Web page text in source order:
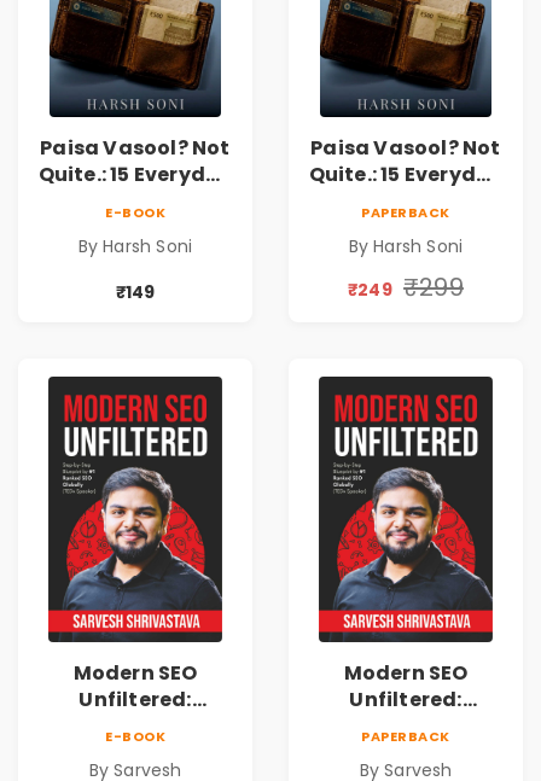
Paisa Vasool? Not
Quite.: 15 Everyday
Lessons &
Practical Habits
for Financial
E-BOOK
By Harsh Soni
₹149
Paisa Vasool? Not
Quite.: 15 Everyday
Lessons &
Practical Habits
PAPERBACK
By Harsh Soni
₹249 ₹299
Modern SEO
Unfiltered:
E-BOOK
By Sarvesh
Modern SEO
Unfiltered:
PAPERBACK
By Sarvesh